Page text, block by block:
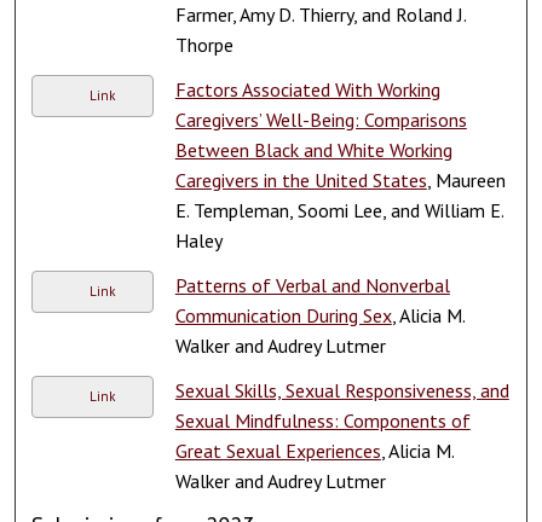
Farmer, Amy D. Thierry, and Roland J.
Thorpe
Link
Factors Associated With Working
Caregivers’ Well-Being: Comparisons
Between Black and White Working
Caregivers in the United States , Maureen
E. Templeman, Soomi Lee, and William E.
Haley
Link
Patterns of Verbal and Nonverbal
Communication During Sex, Alicia M.
Walker and Audrey Lutmer
Link
Sexual Skills, Sexual Responsiveness, and
Sexual Mindfulness: Components of
Great Sexual Experiences , Alicia M.
Walker and Audrey Lutmer